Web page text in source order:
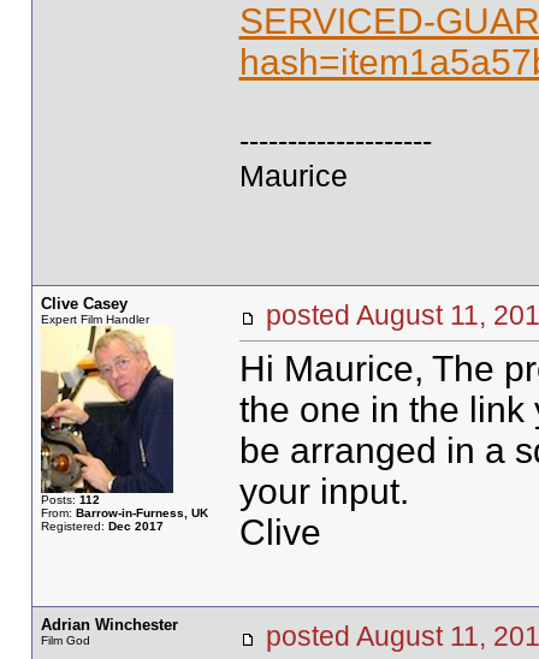
SERVICED-
--------------------
Maurice
Clive Casey
Expert Film Handler
Posts: 112
From: Barrow-in-Furness, UK
Registered: Dec 2017
posted August 11,
Hi Maurice, The
the one in the link
be arranged in a
your input.
Clive
Adrian Winchester
Film God
posted August 11,